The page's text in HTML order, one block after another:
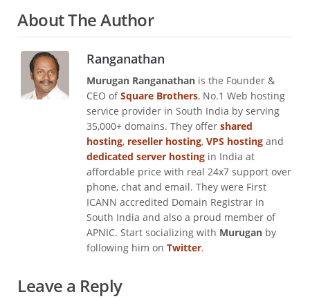
About The Author
Ranganathan
Murugan Ranganathan is the Founder &
CEO ofSquare Brothers, No.1 Web hosting
service provider in South India by serving
35,000+ domains. They offer shared
hosting, reseller hosting, VPS hosting and
dedicated server hosting in India at
affordable price with real 24x7 support over
phone, chat and email. They were First
ICANN accredited Domain Registrar in
South India and also a proud member of
APNIC. Start socializing with Murugan by
following him on Twitter.
Leave a Reply